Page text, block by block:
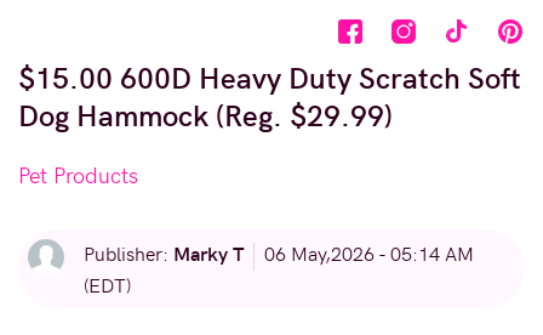
$15.00 600D Heavy Duty Scratch Soft
Dog Hammock (Reg. $29.99)
Pet Products
Publisher: Marky T
06 May,2026 - 05:14 AM
(EDT)